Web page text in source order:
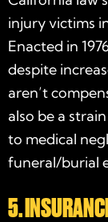
injury victims
Enacted in
despite
aren’t
also be a
to medical
funeral/burial
5.